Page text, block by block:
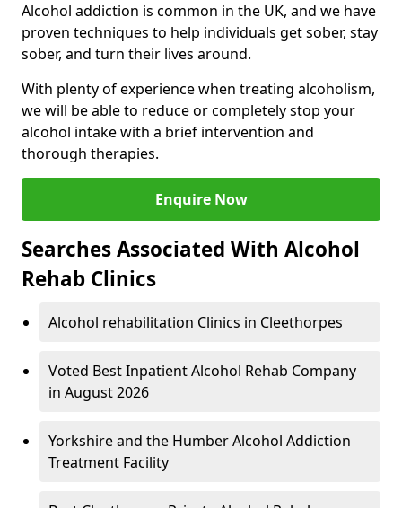
Alcohol addiction is common in the UK, and we have
proven techniques to help individuals get sober, stay
sober, and turn their lives around.
With plenty of experience when treating alcoholism,
we will be able to reduce or completely stop your
alcohol intake with a brief intervention and
thorough therapies.
Enquire Now
Searches Associated With Alcohol
Rehab Clinics
Alcohol rehabilitation Clinics in Cleethorpes
Voted Best Inpatient Alcohol Rehab Company
in August 2026
Yorkshire and the Humber Alcohol Addiction
Treatment Facility